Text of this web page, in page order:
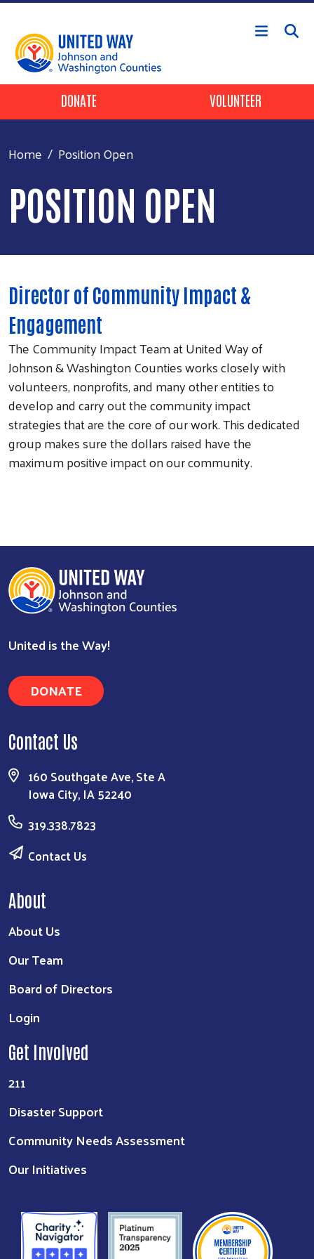
Skip to main content
Header Buttons
DONATE VOLUNTEER
Home Position Open
POSITION OPEN
Director of Community Impact &
Engagement
The Community Impact Team at United Way of
Johnson & Washington Counties works closely with
volunteers, nonprofits, and many other entities to
develop and carry out the community impact
strategies that are the core of our work. This dedicated
group makes sure the dollars raised have the
maximum positive impact on our community.
United is the Way!
DONATE
Contact Us
160 Southgate Ave, Ste A
Iowa City, IA 52240
319.338.7823
Contact Us
About
About Us
Our Team
Board of Directors
Login
Get Involved
211
Disaster Support
Community Needs Assessment
Our Initiatives